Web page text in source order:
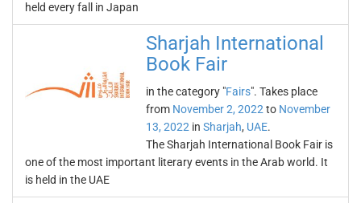
held every fall in Japan
Sharjah International
Book Fair
in the category "Fairs". Takes place
from November 2, 2022 to November
13, 2022 in Sharjah, UAE.
The Sharjah International Book Fair is
one of the most important literary events in the Arab world. It
is held in the UAE